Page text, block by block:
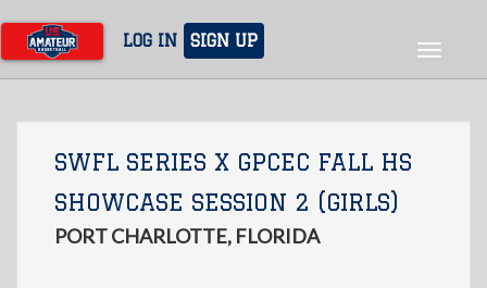
main
content
LOG IN SIGN UP
Toggle
SWFL SERIES X GPCEC FALL HS
SHOWCASE SESSION 2 (GIRLS)
PORT CHARLOTTE, FLORIDA